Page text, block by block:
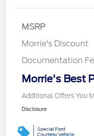
MSRP
Morrie's Discount
Documentation
Morrie's Best
Additional Offers You
Disclosure